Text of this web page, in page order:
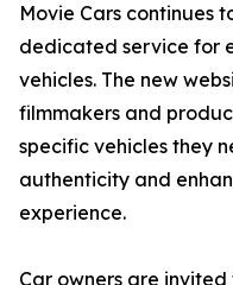
Movie Cars continues
dedicated service for
vehicles. The new
filmmakers and
specific vehicles they
authenticity and
experience.
Car owners are